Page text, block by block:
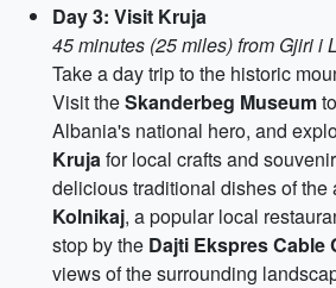
Day 3: Visit Kruja
45 minutes (25 miles) from Gjiri i
Take a day trip to the historic
Visit theSkanderbeg Museum
Albania's national hero, and
Krujafor local crafts and
delicious traditional dishes of the
Kolnikaj, a popular local
stop by the Dajti Ekspres Cable
views of the surrounding